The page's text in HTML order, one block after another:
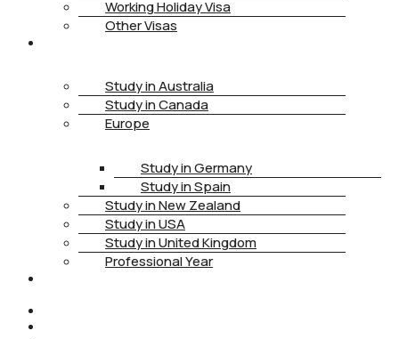
Working Holiday Visa
Other Visas
Study in Australia
Study in Canada
Europe
Study in Germany
Study in Spain
Study in New Zealand
Study in USA
Study in United Kingdom
Professional Year